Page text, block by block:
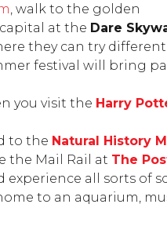
, walk to the golden
at the Dare
they can try
festival will bring
you visit the Harry
to the Natural History
the Mail Rail at The
all sorts of
to an aquarium,